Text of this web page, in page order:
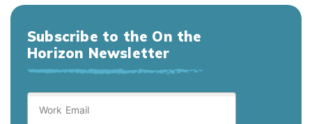
Subscribe to the On the
Horizon Newsletter